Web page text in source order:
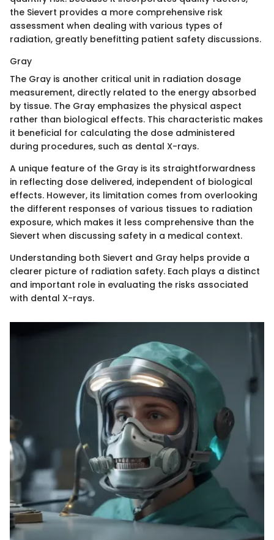
the Sievert provides a more comprehensive risk
assessment when dealing with various types of
radiation, greatly benefitting patient safety discussions.
Gray
The Gray is another critical unit in radiation dosage
measurement, directly related to the energy absorbed
by tissue. The Gray emphasizes the physical aspect
rather than biological effects. This characteristic makes
it beneficial for calculating the dose administered
during procedures, such as dental X-rays.
A unique feature of the Gray is its straightforwardness
in reflecting dose delivered, independent of biological
effects. However, its limitation comes from overlooking
the different responses of various tissues to radiation
exposure, which makes it less comprehensive than the
Sievert when discussing safety in a medical context.
Understanding both Sievert and Gray helps provide a
clearer picture of radiation safety. Each plays a distinct
and important role in evaluating the risks associated
with dental X-rays.